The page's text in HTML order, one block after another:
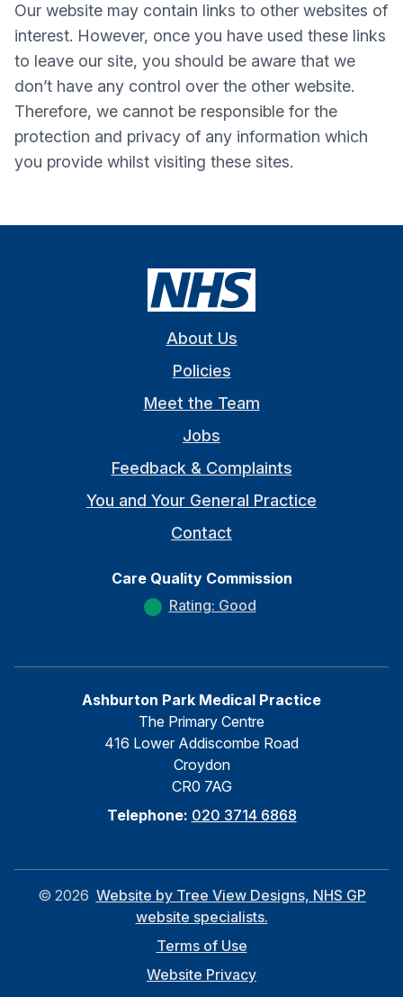
Our website may contain links to other websites of
interest. However, once you have used these links
to leave our site, you should be aware that we
don’t have any control over the other website.
Therefore, we cannot be responsible for the
protection and privacy of any information which
you provide whilst visiting these sites.
About Us
Policies
Meet the Team
Jobs
Feedback & Complaints
You and Your General Practice
Contact
Care Quality Commission
Rating: Good
Ashburton Park Medical Practice
The Primary Centre
416 Lower Addiscombe Road
Croydon
CR0 7AG
Telephone: 020 3714 6868
© 2026 Website by Tree View Designs, NHS GP
website specialists.
Terms of Use
Website Privacy